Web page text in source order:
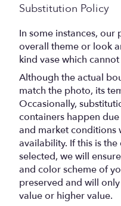
Substitution Policy
In some instances,
overall theme or look
kind vase which
Although the actual
match the photo, its
Occasionally,
containers happen
and market conditions
availability. If this is the
selected, we will
and color scheme of
preserved and will
value or higher value.